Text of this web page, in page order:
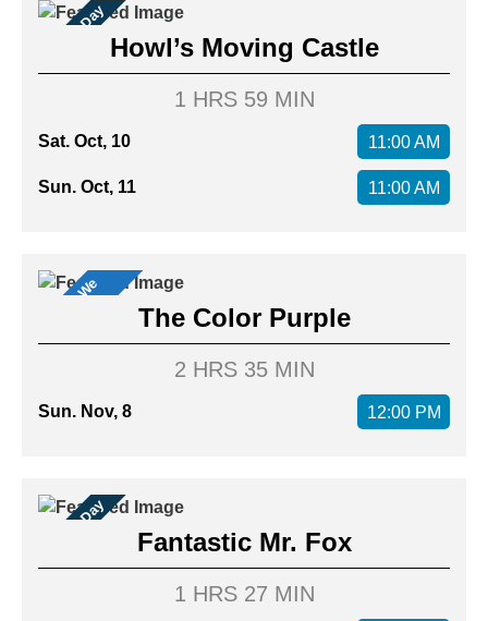
Family DayHowl’s Moving Castle
1 HRS 59 MIN
Sat. Oct, 10 11:00 AM
Sun. Oct, 11 11:00 AM
M
o
v
i
s
W
e
L
o
v
e The Color Purple
2 HRS 35 MIN
Sun. Nov, 8 12:00 PM
Family Day Fantastic Mr. Fox
1 HRS 27 MIN